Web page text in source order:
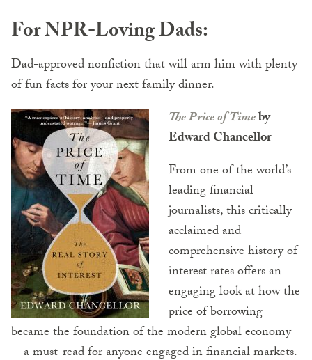
For NPR-Loving Dads:
Dad-approved nonfiction that will arm him with plenty
of fun facts for your next family dinner.
The Price of Timeby
Edward Chancellor
From one of the world’s
leading financial
journalists, this critically
acclaimed and
comprehensive history of
interest rates offers an
engaging look at how the
price of borrowing
became the foundation of the modern global economy
—a must-read for anyone engaged in financial markets.